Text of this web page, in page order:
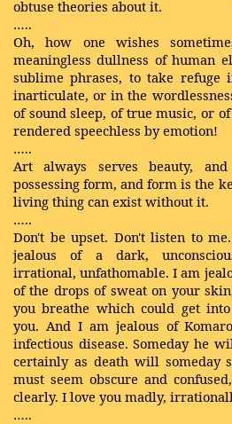
obtuse theories about it.
…..
Oh, how one wishes
meaningless dullness of human
sublime phrases, to take refuge
inarticulate, or in the
of sound sleep, of true music, or
rendered speechless by emotion!
…..
Art always serves beauty,
possessing form, and form is the
living thing can exist without it.
…..
Don't be upset. Don't listen to
jealous of a dark,
irrational, unfathomable. I am
of the drops of sweat on your
you breathe which could get
you. And I am jealous of
infectious disease. Someday he
certainly as death will someday
must seem obscure and
clearly. I love you madly,
…..